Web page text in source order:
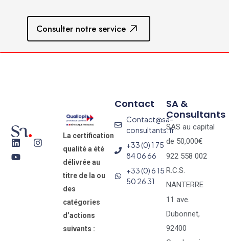
Consulter notre service
SA &
Consultants
SAS au capital
de 50,000€
922 558 002
R.C.S.
NANTERRE
11 ave.
Dubonnet,
92400
Contact
Contact@sa-
consultants.fr
+33 (0) 1 75
84 06 66
+33 (0) 6 15
50 26 31
La certification
qualité a été
délivrée au
titre de la ou
des
catégories
d’actions
suivants :